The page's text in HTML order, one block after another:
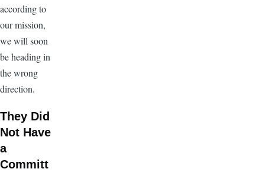
according to
our mission,
we will soon
be heading in
the wrong
direction.
They Did
Not Have
a
Committ